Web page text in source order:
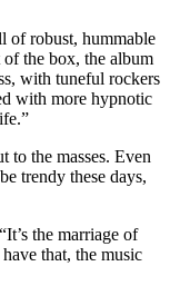
of robust, hummable
the box, the album
with tuneful rockers
with more hypnotic
to the masses. Even
trendy these days,
the marriage of
that, the music